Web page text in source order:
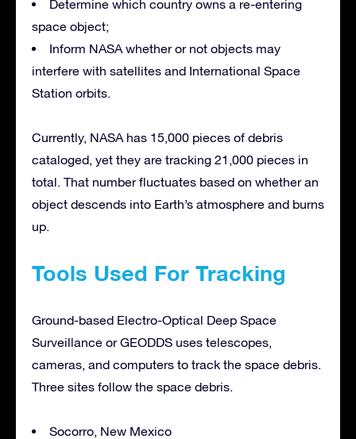
Determine which country owns a re-entering
space object;
Inform NASA whether or not objects may
interfere with satellites and International Space
Station orbits.
Currently, NASA has 15,000 pieces of debris
cataloged, yet they are tracking 21,000 pieces in
total. That number fluctuates based on whether an
object descends into Earth’s atmosphere and burns
up.
Tools Used For Tracking
Ground-based Electro-Optical Deep Space
Surveillance or GEODDS uses telescopes,
cameras, and computers to track the space debris.
Three sites follow the space debris.
Socorro, New Mexico